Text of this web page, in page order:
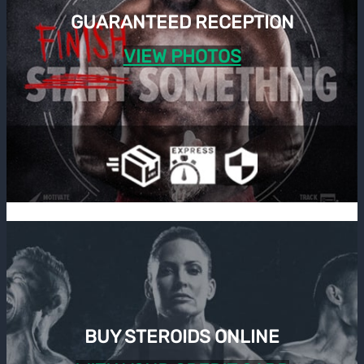
GUARANTEED RECEPTION
VIEW PHOTOS
BUY STEROIDS ONLINE